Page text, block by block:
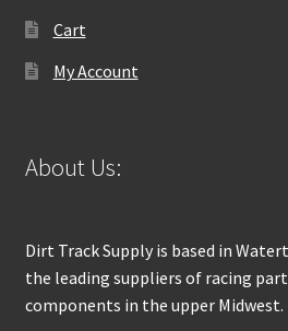
Cart
My Account
About Us:
Dirt Track Supply is based in
the leading suppliers of racing
components in the upper Midwest.